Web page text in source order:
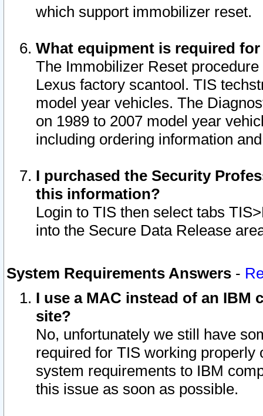
which support immobilizer reset.
What equipment is required
The Immobilizer Reset
Lexus factory scantool. TIS
model year vehicles. The
on 1989 to 2007 model year
including ordering information
I purchased the Security
this information?
Login to TIS then select tabs
into the Secure Data Release
System Requirements Answers -
I use a MAC instead of an IBM
site?
No, unfortunately we still have
required for TIS working
system requirements to IBM
this issue as soon as possible.